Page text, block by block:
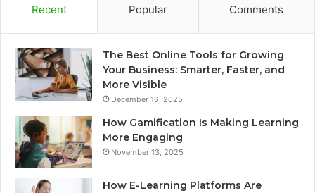
Recent Popular Comments
The Best Online Tools for Growing
Your Business: Smarter, Faster, and
More Visible
December 16, 2025
How Gamification Is Making Learning
More Engaging
November 13, 2025
How E-Learning Platforms Are